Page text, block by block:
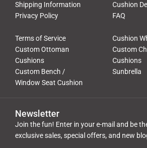
Shipping Information
Cushion
Privacy Policy
FAQ
Terms of Service
Cushion
Custom Ottoman
Cushions
Custom
Cushions
Custom Bench /
Window Seat Cushion
Sunbrella
Newsletter
Join the fun! Enter in your e-mail and be
exclusive sales, special offers, and new